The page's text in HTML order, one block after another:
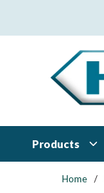
Products
Home /